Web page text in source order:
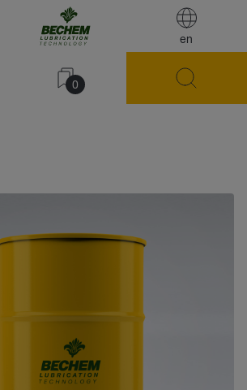
en
0